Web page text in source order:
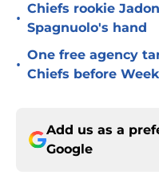
•
Chiefs rookie
Spagnuolo's hand
•
One free agency
Chiefs before Week
Add us as a
Google